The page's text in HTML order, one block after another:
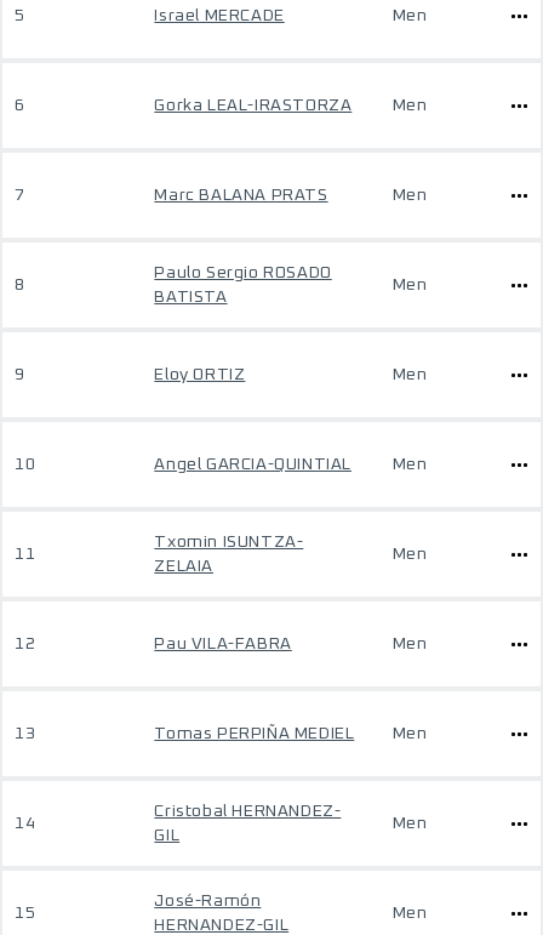
5 Israel MERCADE Men
6 Gorka LEAL-IRASTORZA Men
7 Marc BALANA PRATS Men
8
Paulo Sergio ROSADO
BATISTA
Men
9 Eloy ORTIZ Men
10 Angel GARCIA-QUINTIAL Men
11
Txomin ISUNTZA-
ZELAIA
Men
12 Pau VILA-FABRA Men
13 Tomas PERPIÑA MEDIEL Men
14
Cristobal HERNANDEZ-
GIL
Men
15
José-Ramón
HERNANDEZ-GIL
Men